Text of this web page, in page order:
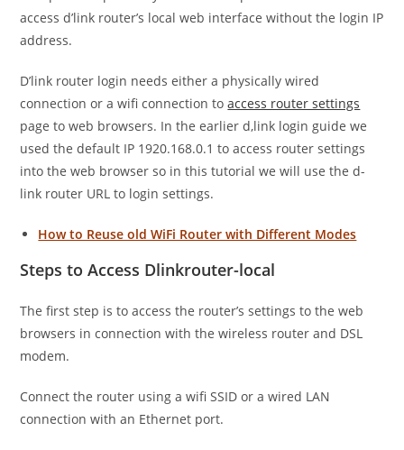
access d’link router’s local web interface without the login IP
address.
D’link router login needs either a physically wired
connection or a wifi connection toaccess router settings
page to web browsers. In the earlier d,link login guide we
used the default IP 1920.168.0.1 to access router settings
into the web browser so in this tutorial we will use the d-
link router URL to login settings.
How to Reuse old WiFi Router with Different Modes
Steps to Access Dlinkrouter-local
The first step is to access the router’s settings to the web
browsers in connection with the wireless router and DSL
modem.
Connect the router using a wifi SSID or a wired LAN
connection with an Ethernet port.